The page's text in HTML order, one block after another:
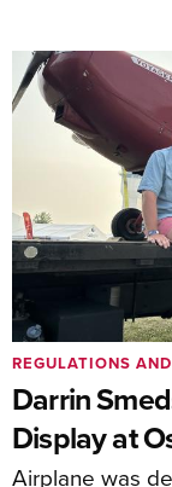
Darrin
Display at
Airplane was
REGULATIONS